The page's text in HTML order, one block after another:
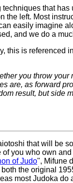
that
the left. Most
easily imagine
and we do a
this is referenced
you throw
are, as forward
result, but side
that will be
you who own
of Judo", Mifune
the original
most Judoka